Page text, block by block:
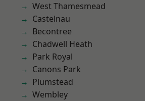
West Thamesmead
Castelnau
Becontree
Chadwell Heath
Park Royal
Canons Park
Plumstead
Wembley